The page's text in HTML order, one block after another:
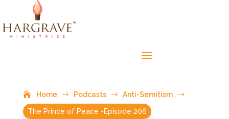
Home $ Podcasts $ Anti-Semitism $
The Prince of Peace -Episode 206